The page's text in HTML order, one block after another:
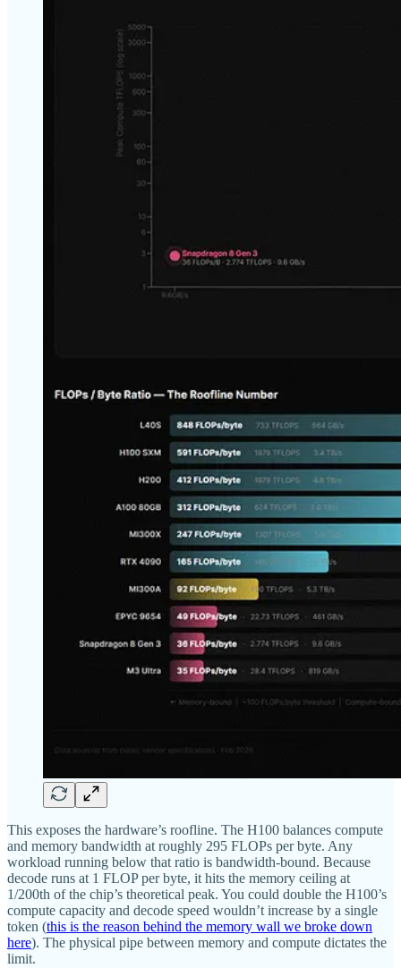
This exposes the hardware’s roofline. The H100 balances compute
and memory bandwidth at roughly 295 FLOPs per byte. Any
workload running below that ratio is bandwidth-bound. Because
decode runs at 1 FLOP per byte, it hits the memory ceiling at
1/200th of the chip’s theoretical peak. You could double the H100’s
compute capacity and decode speed wouldn’t increase by a single
token (this is the reason behind the memory wall we broke down
here). The physical pipe between memory and compute dictates the
limit.